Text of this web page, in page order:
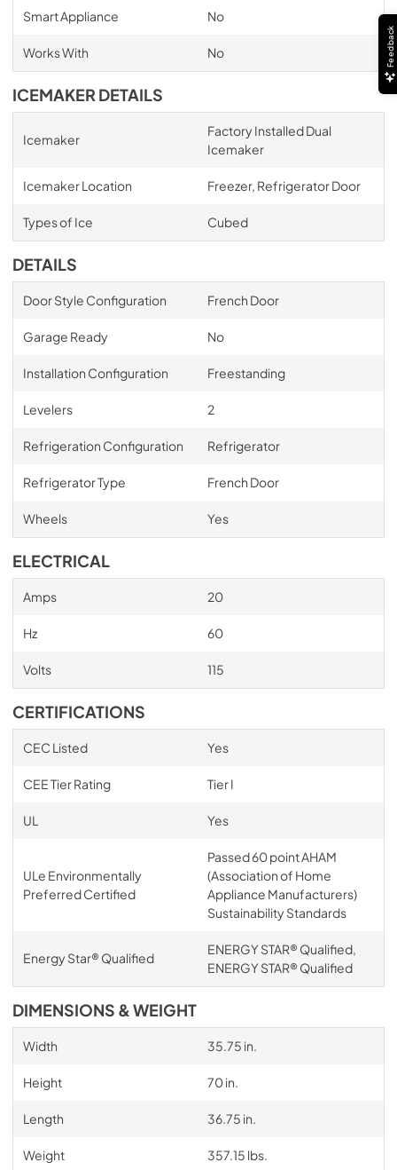
Smart Appliance No
Works With No
ICEMAKER DETAILS
Icemaker
Factory Installed Dual
Icemaker
Icemaker Location Freezer, Refrigerator Door
Types of Ice Cubed
DETAILS
Door Style Configuration French Door
Garage Ready No
Installation Configuration Freestanding
Levelers 2
Refrigeration Configuration Refrigerator
Refrigerator Type French Door
Wheels Yes
ELECTRICAL
Amps 20
Hz 60
Volts 115
CERTIFICATIONS
CEC Listed Yes
CEE Tier Rating Tier I
UL Yes
ULe Environmentally
Preferred Certified
Passed 60 point AHAM
(Association of Home
Appliance Manufacturers)
Sustainability Standards
Energy Star® Qualified
ENERGY STAR® Qualified,
ENERGY STAR® Qualified
DIMENSIONS & WEIGHT
Width 35.75 in.
Height 70 in.
Length 36.75 in.
Weight 357.15 lbs.
Feedback